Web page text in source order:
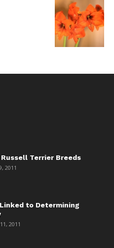
Terrier Breeds
2011
to Determining
2011